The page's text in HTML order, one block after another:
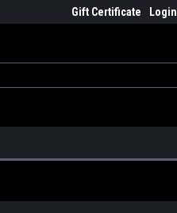
Gift Certificate Login